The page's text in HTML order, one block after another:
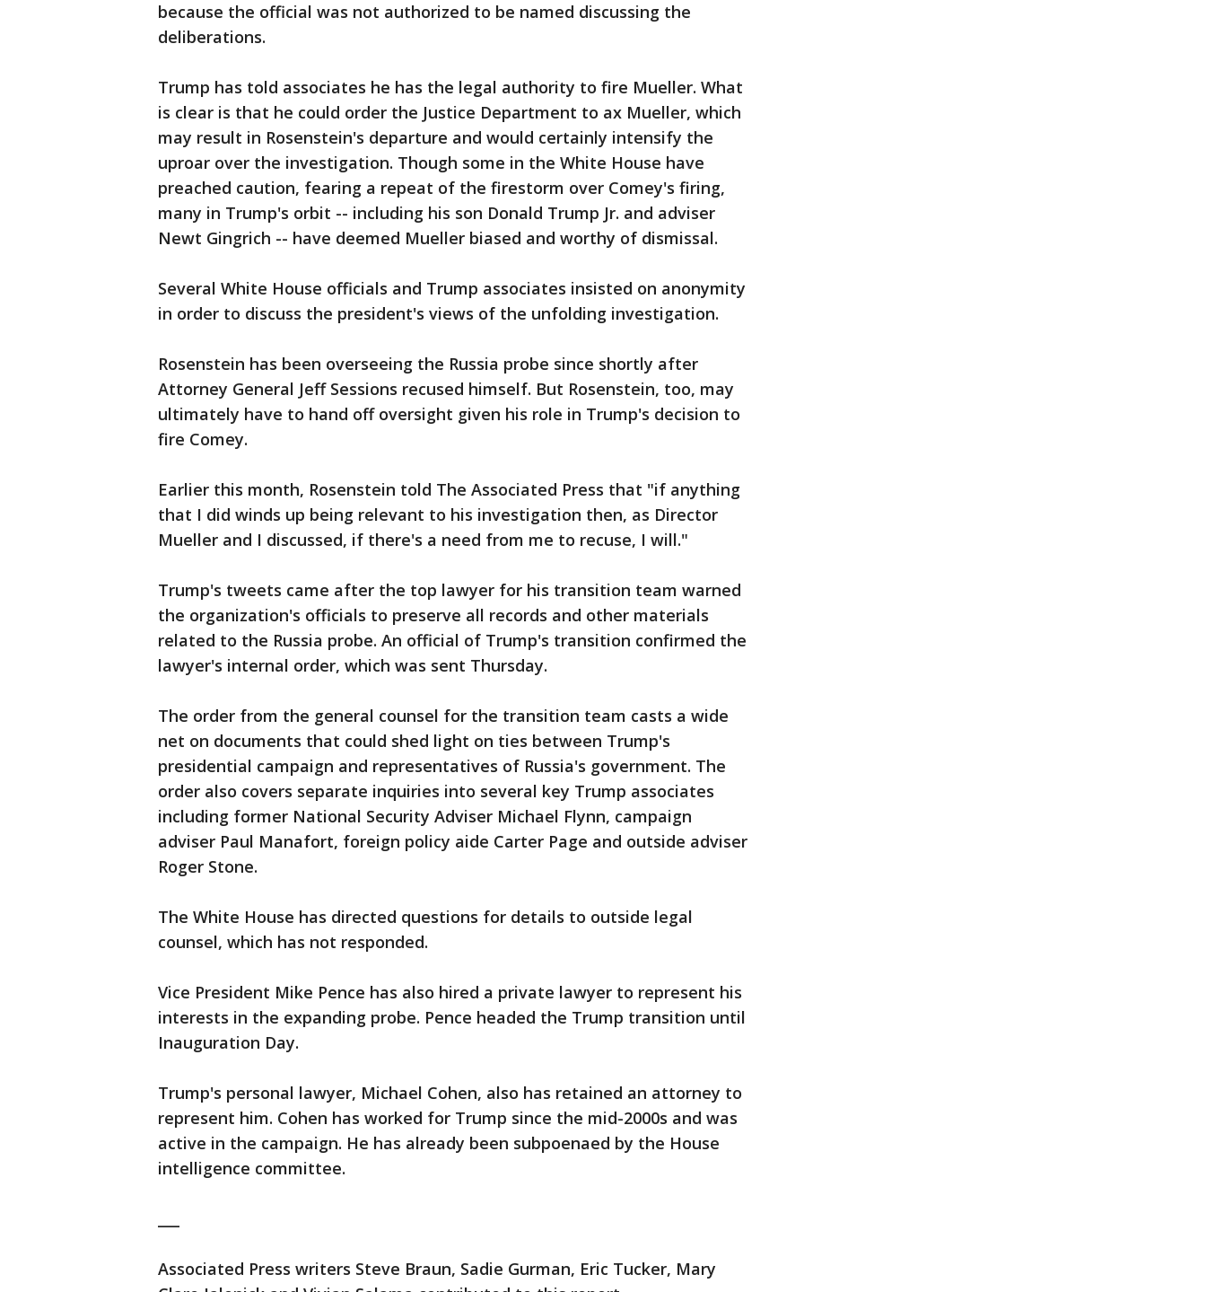
because the official was not authorized to be named discussing the
deliberations.
Trump has told associates he has the legal authority to fire Mueller. What
is clear is that he could order the Justice Department to ax Mueller, which
may result in Rosenstein's departure and would certainly intensify the
uproar over the investigation. Though some in the White House have
preached caution, fearing a repeat of the firestorm over Comey's firing,
many in Trump's orbit -- including his son Donald Trump Jr. and adviser
Newt Gingrich -- have deemed Mueller biased and worthy of dismissal.
Several White House officials and Trump associates insisted on anonymity
in order to discuss the president's views of the unfolding investigation.
Rosenstein has been overseeing the Russia probe since shortly after
Attorney General Jeff Sessions recused himself. But Rosenstein, too, may
ultimately have to hand off oversight given his role in Trump's decision to
fire Comey.
Earlier this month, Rosenstein told The Associated Press that "if anything
that I did winds up being relevant to his investigation then, as Director
Mueller and I discussed, if there's a need from me to recuse, I will."
Trump's tweets came after the top lawyer for his transition team warned
the organization's officials to preserve all records and other materials
related to the Russia probe. An official of Trump's transition confirmed the
lawyer's internal order, which was sent Thursday.
The order from the general counsel for the transition team casts a wide
net on documents that could shed light on ties between Trump's
presidential campaign and representatives of Russia's government. The
order also covers separate inquiries into several key Trump associates
including former National Security Adviser Michael Flynn, campaign
adviser Paul Manafort, foreign policy aide Carter Page and outside adviser
Roger Stone.
The White House has directed questions for details to outside legal
counsel, which has not responded.
Vice President Mike Pence has also hired a private lawyer to represent his
interests in the expanding probe. Pence headed the Trump transition until
Inauguration Day.
Trump's personal lawyer, Michael Cohen, also has retained an attorney to
represent him. Cohen has worked for Trump since the mid-2000s and was
active in the campaign. He has already been subpoenaed by the House
intelligence committee.
Associated Press writers Steve Braun, Sadie Gurman, Eric Tucker, Mary